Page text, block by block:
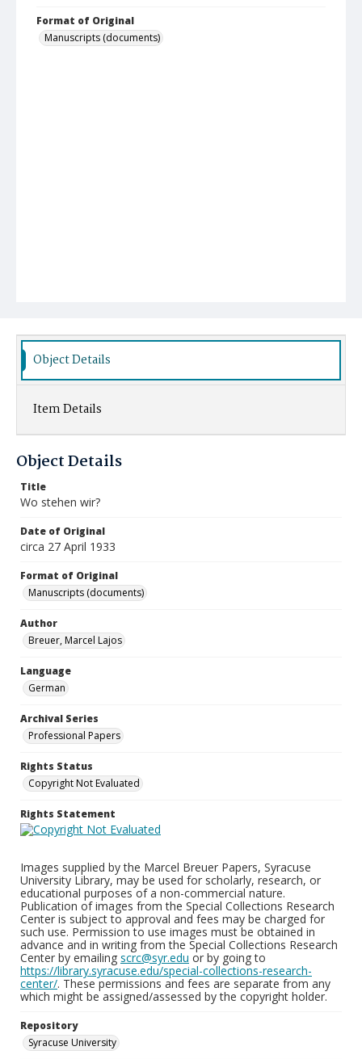
Format of Original
Manuscripts (documents)
Object Details
Item Details
Object Details
Title
Wo stehen wir?
Date of Original
circa 27 April 1933
Format of Original
Manuscripts (documents)
Author
Breuer, Marcel Lajos
Language
German
Archival Series
Professional Papers
Rights Status
Copyright Not Evaluated
Rights Statement
Images supplied by the Marcel Breuer Papers, Syracuse
University Library, may be used for scholarly, research, or
educational purposes of a non-commercial nature.
Publication of images from the Special Collections Research
Center is subject to approval and fees may be charged for
such use. Permission to use images must be obtained in
advance and in writing from the Special Collections Research
Center by emailing scrc@syr.edu or by going to
https://library.syracuse.edu/special-collections-research-
center/. These permissions and fees are separate from any
which might be assigned/assessed by the copyright holder.
Repository
Syracuse University